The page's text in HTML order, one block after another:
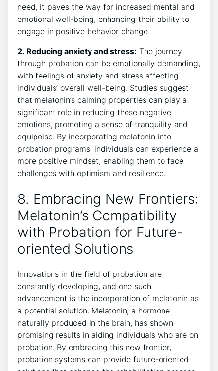
need, it paves the way for increased mental and
emotional well-being, enhancing their ability to
engage in positive behavior change.
2. Reducing anxiety and stress: The journey
through probation can be emotionally demanding,
with feelings of anxiety and stress affecting
individuals’ overall well-being. Studies suggest
that melatonin’s calming properties can play a
significant role in reducing these negative
emotions, promoting a sense of tranquility and
equipoise. By incorporating melatonin into
probation programs, individuals can experience a
more positive mindset, enabling them to face
challenges with optimism and resilience.
8. Embracing New Frontiers:
Melatonin’s Compatibility
with Probation for Future-
oriented Solutions
Innovations in the field of probation are
constantly developing, and one such
advancement is the incorporation of melatonin as
a potential solution. Melatonin, a hormone
naturally produced in the brain, has shown
promising results in aiding individuals who are on
probation. By embracing this new frontier,
probation systems can provide future-oriented